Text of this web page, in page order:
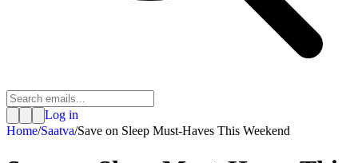
Log in
Home/Saatva/Save on Sleep Must-Haves This Weekend